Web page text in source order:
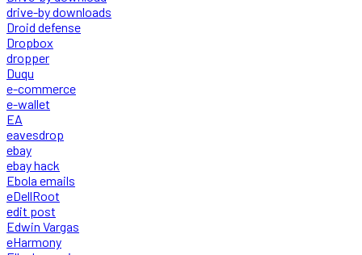
drive-by downloads
Droid defense
Dropbox
dropper
Duqu
e-commerce
e-wallet
EA
eavesdrop
ebay
ebay hack
Ebola emails
eDellRoot
edit post
Edwin Vargas
eHarmony